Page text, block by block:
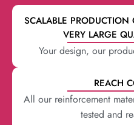
SCALABLE PRODUCTION
VERY LARGE
Your design, our
REACH
All our reinforcement
tested and